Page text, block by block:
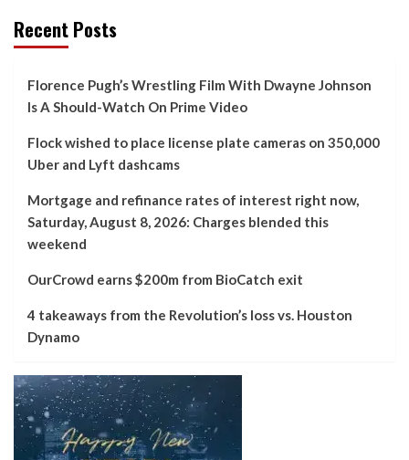
Recent Posts
Florence Pugh’s Wrestling Film With Dwayne Johnson
Is A Should-Watch On Prime Video
Flock wished to place license plate cameras on 350,000
Uber and Lyft dashcams
Mortgage and refinance rates of interest right now,
Saturday, August 8, 2026: Charges blended this
weekend
OurCrowd earns $200m from BioCatch exit
4 takeaways from the Revolution’s loss vs. Houston
Dynamo